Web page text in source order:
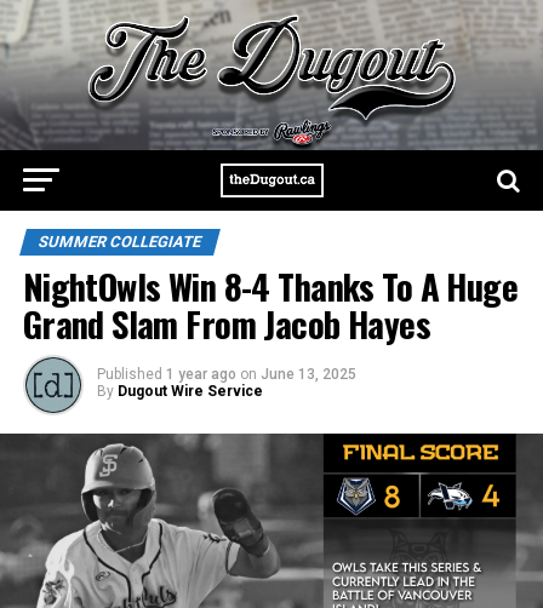
SUMMER COLLEGIATE
NightOwls Win 8-4 Thanks To A Huge
Grand Slam From Jacob Hayes
Published 1 year ago on June 13, 2025
By Dugout Wire Service